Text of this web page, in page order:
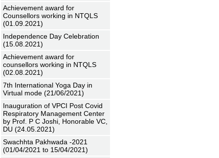
Achievement award for
Counsellors working in NTQLS
(01.09.2021)
Independence Day Celebration
(15.08.2021)
Achievement award for
counsellors working in NTQLS
(02.08.2021)
7th International Yoga Day in
Virtual mode (21/06/2021)
Inauguration of VPCI Post Covid
Respiratory Management Center
by Prof. P C Joshi, Honorable VC,
DU (24.05.2021)
Swachhta Pakhwada -2021
(01/04/2021 to 15/04/2021)